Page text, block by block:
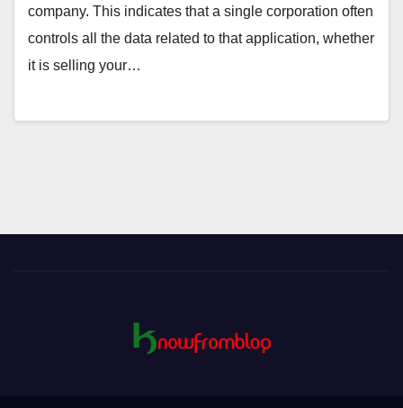
company. This indicates that a single corporation often
controls all the data related to that application, whether
it is selling your…